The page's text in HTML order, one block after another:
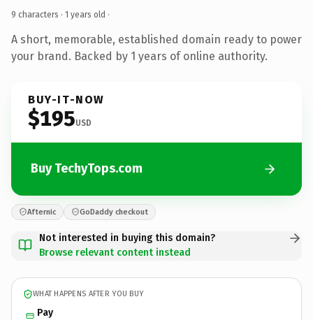
9 characters · 1 years old ·
A short, memorable, established domain ready to power
your brand. Backed by 1 years of online authority.
BUY-IT-NOW
$195USD
Buy TechyTops.com
Afternic GoDaddy checkout
Not interested in buying this domain?
Browse relevant content instead
WHAT HAPPENS AFTER YOU BUY
Pay